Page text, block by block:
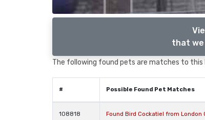
that we
The following found pets are matches to
# Possible Found Pet Matches
108818 Found Bird Cockatiel from London